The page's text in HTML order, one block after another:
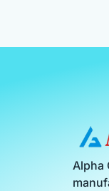
Alpha